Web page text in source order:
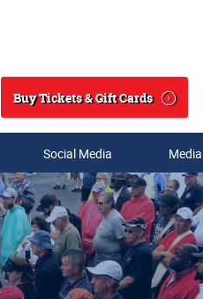
Search
Buy Tickets & Gift Cards
Social Media